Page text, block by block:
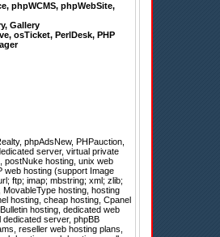
, phpWCMS, phpWebSite,
, Gallery
, osTicket, PerlDesk, PHP
, phpAdsNew, PHPauction,
server, virtual private
postNuke hosting, unix web
web hosting (support Image
ftp; imap; mbstring; xml; zlib;
hosting, hosting
hosting, cheap hosting, Cpanel
hosting, dedicated web
server, phpBB
reseller web hosting plans,